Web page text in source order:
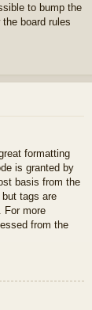
to bump the
board rules
formatting
is granted by
basis from the
tags are
For more
from the